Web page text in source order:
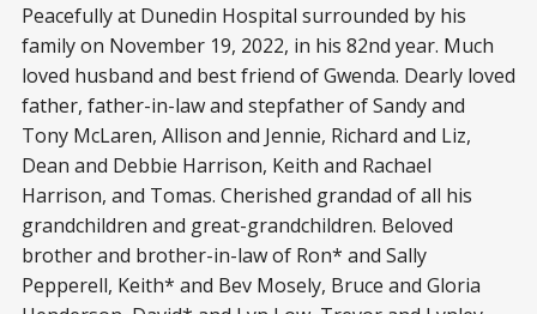
Peacefully at Dunedin Hospital surrounded by his
family on November 19, 2022, in his 82nd year. Much
loved husband and best friend of Gwenda. Dearly loved
father, father-in-law and stepfather of Sandy and
Tony McLaren, Allison and Jennie, Richard and Liz,
Dean and Debbie Harrison, Keith and Rachael
Harrison, and Tomas. Cherished grandad of all his
grandchildren and great-grandchildren. Beloved
brother and brother-in-law of Ron* and Sally
Pepperell, Keith* and Bev Mosely, Bruce and Gloria